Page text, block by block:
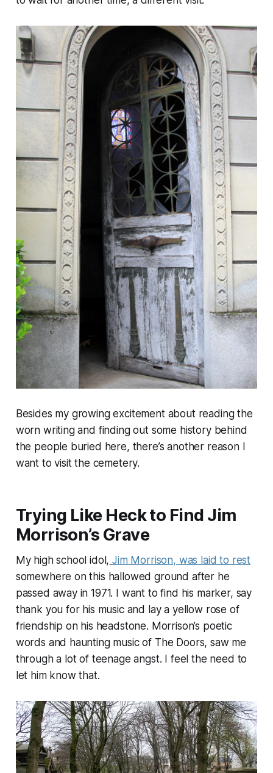
Besides my growing excitement about reading the
worn writing and finding out some history behind
the people buried here, there’s another reason I
want to visit the cemetery.
Trying Like Heck to Find Jim
Morrison’s Grave
My high school idol, Jim Morrison, was laid to rest
somewhere on this hallowed ground after he
passed away in 1971. I want to find his marker, say
thank you for his music and lay a yellow rose of
friendship on his headstone. Morrison’s poetic
words and haunting music of The Doors, saw me
through a lot of teenage angst. I feel the need to
let him know that.